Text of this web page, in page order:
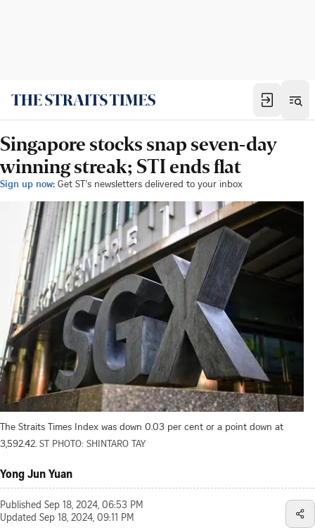
Singapore stocks snap seven-day
winning streak; STI ends flat
Sign up now: Get ST's newsletters delivered to your inbox
The Straits Times Index was down 0.03 per cent or a point down at
3,592.42. ST PHOTO: SHINTARO TAY
Yong Jun Yuan
Published Sep 18, 2024, 06:53 PM
Updated Sep 18, 2024, 09:11 PM